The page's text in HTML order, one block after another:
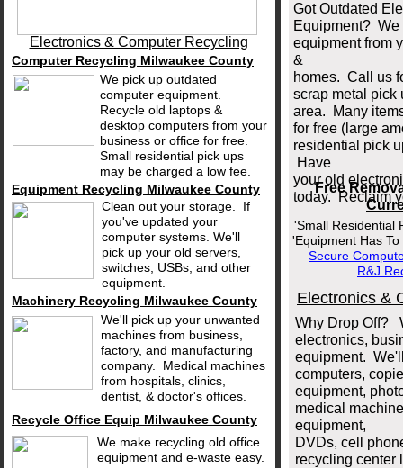
Got Outdated
Equipment? We
equipment from
&
homes. Call us
scrap metal
area. Many
for free (large
residential pick
Have
your old
today. Reclaim
Electronics & Computer Recycling
Clean out your storage. If
you've updated your
computer systems. We'll
pick up your old servers,
switches, USBs, and other
equipment.
We'll pick up your unwanted
machines from business,
factory, and manufacturing
company. Medical machines
from hospitals, clinics,
dentist, & doctor's offices.
We pick up outdated
computer equipment.
Recycle old laptops &
desktop computers from your
business or office for free.
Small residential pick ups
may be charged a low fee.
Electronics &
Why Drop Off?
electronics,
equipment.
computers,
equipment,
medical
equipment,
DVDs, cell
recycling center
'Small Residential
'Equipment Has
Secure
R&J
Free
Computer Recycling Milwaukee County
Machinery Recycling Milwaukee County
Equipment Recycling Milwaukee County
We make recycling old office
equipment and e-waste easy.
Recycle Office Equip Milwaukee County